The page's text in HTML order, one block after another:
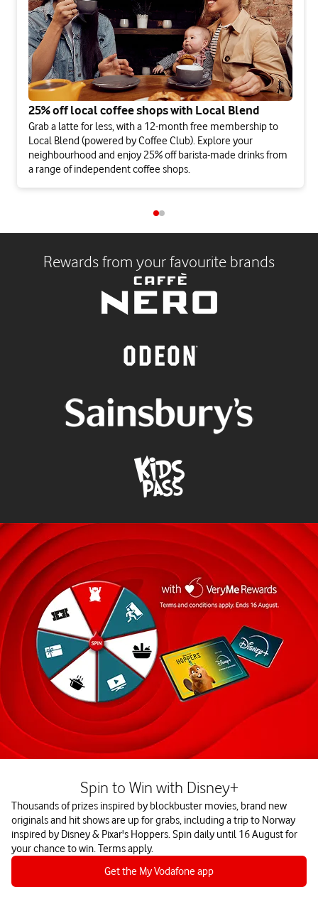
25% off local coffee shops with Local Blend
Grab a latte for less, with a 12-month free membership to
Local Blend (powered by Coffee Club). Explore your
neighbourhood and enjoy 25% off barista-made drinks from
a range of independent coffee shops.
Rewards from your favourite brands
Spin to Win with Disney+
Thousands of prizes inspired by blockbuster movies, brand new
originals and hit shows are up for grabs, including a trip to Norway
inspired by Disney & Pixar's Hoppers. Spin daily until 16 August for
your chance to win. Terms apply.
Get the My Vodafone app